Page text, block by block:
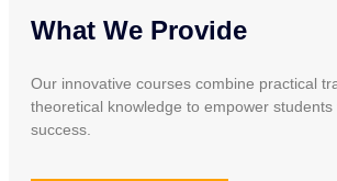
What We Provide
Our innovative courses combine practical
theoretical knowledge to empower
success.